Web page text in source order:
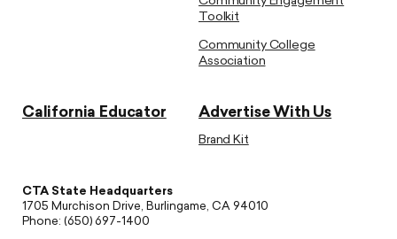
Toolkit
Community College
Association
California Educator Advertise With Us
Brand Kit
CTA State Headquarters
1705 Murchison Drive, Burlingame, CA 94010
Phone: (650) 697-1400